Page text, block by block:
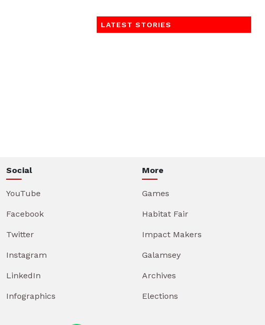
LATEST STORIES
Social
YouTube
Facebook
Twitter
Instagram
LinkedIn
Infographics
More
Games
Habitat Fair
Impact Makers
Galamsey
Archives
Elections